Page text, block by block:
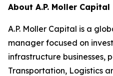
About A.P. Moller Capital
A.P. Moller Capital is a
manager focused on
infrastructure businesses,
Transportation, Logistics